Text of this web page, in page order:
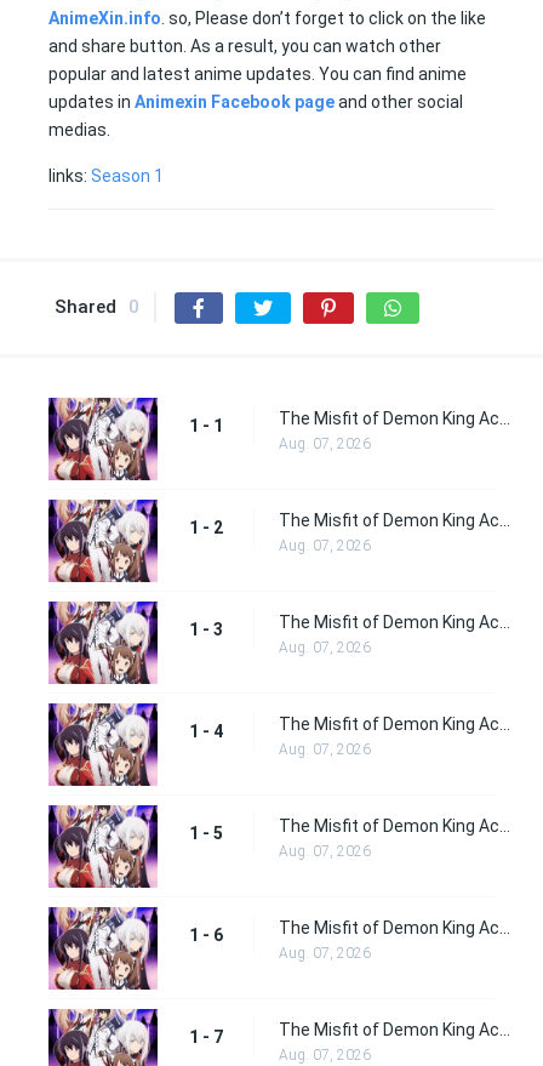
AnimeXin.info . so, Please don’t forget to click on the like
and share button. As a result, you can watch other
popular and latest anime updates. You can find anime
updates in Animexin Facebook pageand other social
medias.
links: Season 1
Shared 0
1 - 1
Aug. 07, 2026
1 - 2
Aug. 07, 2026
1 - 3
Aug. 07, 2026
1 - 4
Aug. 07, 2026
1 - 5
Aug. 07, 2026
1 - 6
Aug. 07, 2026
1 - 7
Aug. 07, 2026